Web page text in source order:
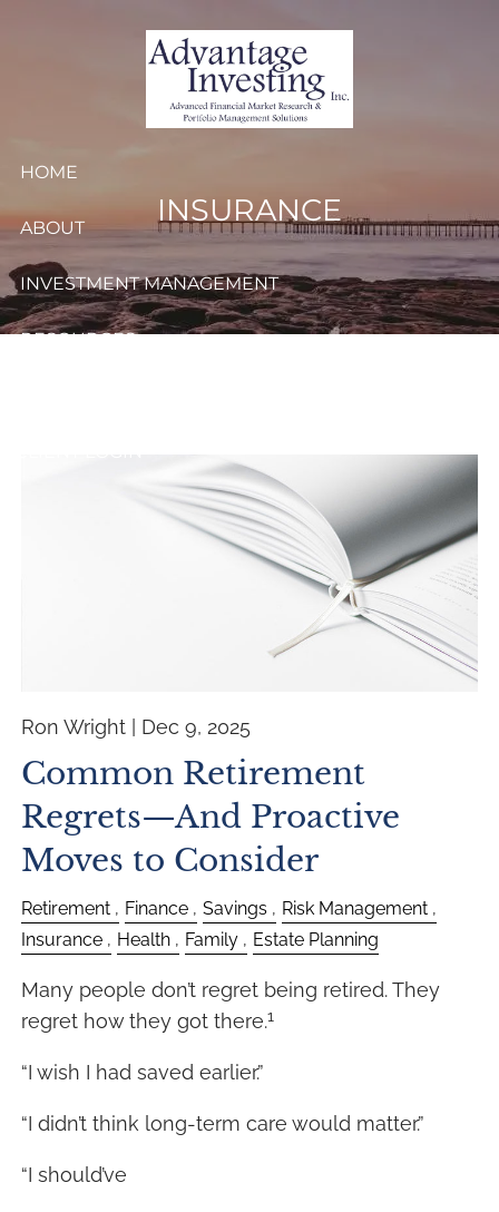
HOME
ABOUT
INVESTMENT MANAGEMENT
RESOURCES
INSURANCE
Ron Wright | Dec 9, 2025
Common Retirement
Regrets—And Proactive
Moves to Consider
Retirement Finance Savings
Risk Management
Insurance
Health Family Estate Planning
Many people don’t regret being retired. They
regret how they got there.1
“I wish I had saved earlier.”
“I didn’t think long-term care would matter.”
“I should’ve